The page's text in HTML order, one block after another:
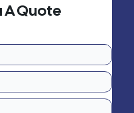
A Quote